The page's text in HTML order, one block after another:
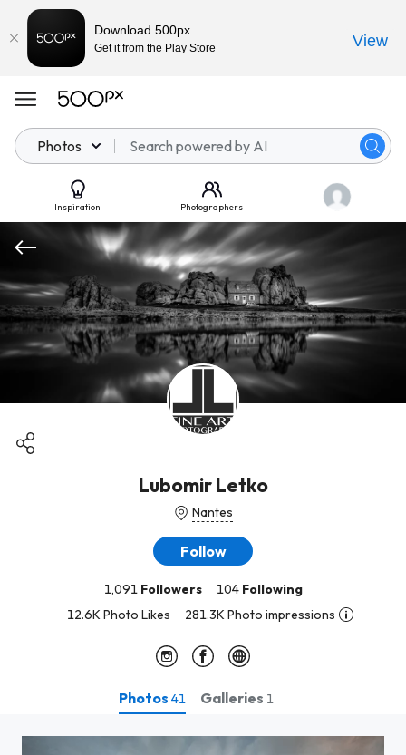
Photos
Inspiration Photographers
Lubomir Letko
Nantes
Follow
1,091 Followers 104 Following
12.6K Photo Likes
281.3K Photo impressions
Photos 41 Galleries 1
Download 500px
Get it from the Play Store View